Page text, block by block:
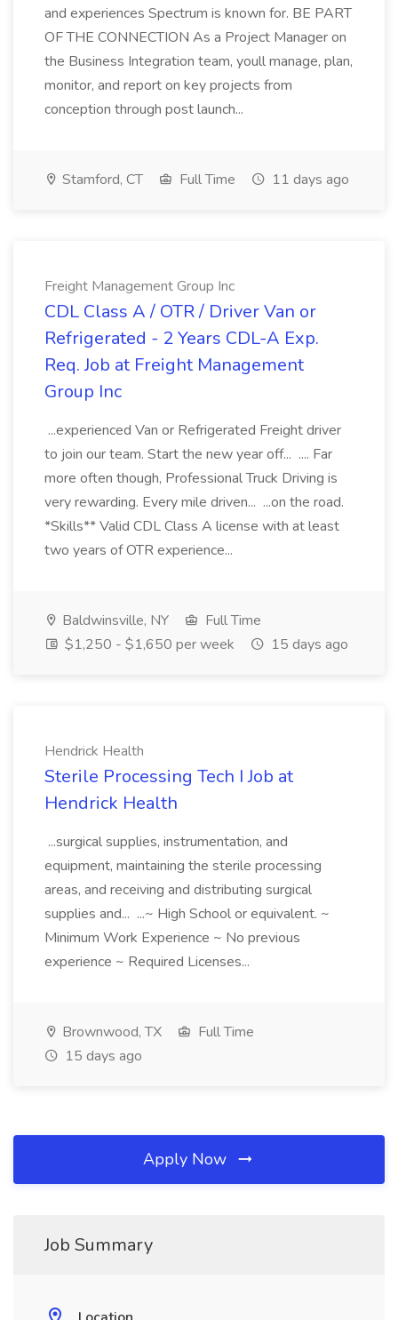
and experiences Spectrum is known for. BE PART
OF THE CONNECTION As a Project Manager on
the Business Integration team, youll manage, plan,
monitor, and report on key projects from
conception through post launch...
Stamford, CT Full Time 11 days ago
Freight Management Group Inc
CDL Class A / OTR / Driver Van or
Refrigerated - 2 Years CDL-A Exp.
Req. Job at Freight Management
Group Inc
...experienced Van or Refrigerated Freight driver
to join our team. Start the new year off... .... Far
more often though, Professional Truck Driving is
very rewarding. Every mile driven... ...on the road.
*Skills** Valid CDL Class A license with at least
two years of OTR experience...
Baldwinsville, NY
Full Time
$1,250 - $1,650 per week
15 days ago
Hendrick Health
Sterile Processing Tech I Job at
Hendrick Health
...surgical supplies, instrumentation, and
equipment, maintaining the sterile processing
areas, and receiving and distributing surgical
supplies and... ...~ High School or equivalent. ~
Minimum Work Experience ~ No previous
experience ~ Required Licenses...
Brownwood, TX
Full Time
15 days ago
Apply Now
Job Summary